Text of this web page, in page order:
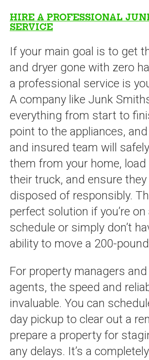
HIRE A PROFESSIONAL
SERVICE
If your main goal is to get
and dryer gone with zero
a professional service is
A company like Junk
everything from start to
point to the appliances,
and insured team will
them from your home,
their truck, and ensure they
disposed of responsibly.
perfect solution if you’re
schedule or simply don’t
ability to move a 200-
For property managers
agents, the speed and
invaluable. You can
day pickup to clear out a
prepare a property for
any delays. It’s a